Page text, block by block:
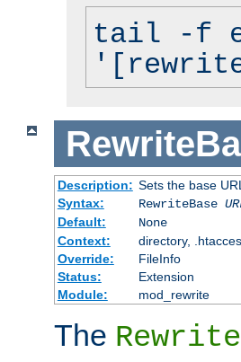
tail -f
Description: Sets the base
Syntax:
RewriteBase
Default:
None
Context:
directory,
Override:
FileInfo
Status:
Extension
Module:
mod_rewrite
The